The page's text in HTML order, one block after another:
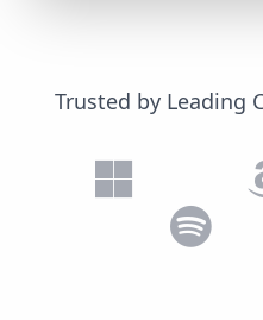
Trusted by Leading